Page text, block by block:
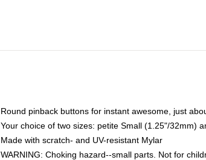
Round pinback buttons for instant awesome, just
Your choice of two sizes: petite Small (1.25"/32mm)
Made with scratch- and UV-resistant Mylar
WARNING: Choking hazard--small parts. Not for